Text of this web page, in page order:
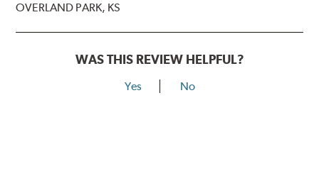
OVERLAND PARK, KS
WAS THIS REVIEW HELPFUL?
Yes No